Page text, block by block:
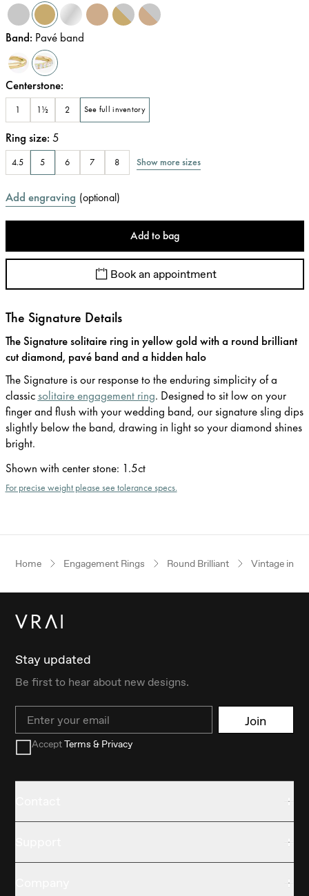
Band: Pavé band
Centerstone:
1 1½ 2 See full inventory
Ring size: 5
4.5 5 6 7 8 Show more sizes
Add engraving (optional)
Add to bag
Book an appointment
The Signature Details
The Signature solitaire ring in yellow gold with a round brilliant
cut diamond, pavé band and a hidden halo
The Signature is our response to the enduring simplicity of a
classicsolitaire engagement ring. Designed to sit low on your
finger and flush with your wedding band, our signature sling dips
slightly below the band, drawing in light so your diamond shines
bright.
Shown with center stone: 1.5ct
For precise weight please see tolerance specs.
Home Engagement Rings Round Brilliant Vintage
Stay updated
Be first to hear about new designs.
Email Join
AcceptTerms & Privacy